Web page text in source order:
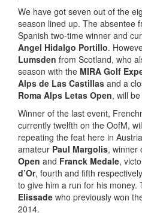
We have got seven out of the
season lined up. The absentee
Spanish two-time winner and
Angel Hidalgo Portillo.
Lumsden from Scotland, who
season with the MIRA Golf
Alps de Las Castillas and a
Roma Alps Letas Open, will
Winner of the last event,
currently twelfth on the OofM,
repeating the feat here in
amateur Paul Margolis, winner
Open and Franck Medale,
d’Or, fourth and fifth
to give him a run for his money.
Elissade who previously won
2014.